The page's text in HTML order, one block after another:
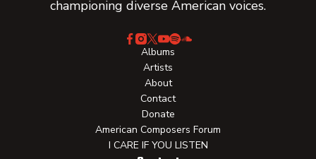
championing diverse American voices.
Albums
Artists
About
Contact
Donate
American Composers Forum
I CARE IF YOU LISTEN